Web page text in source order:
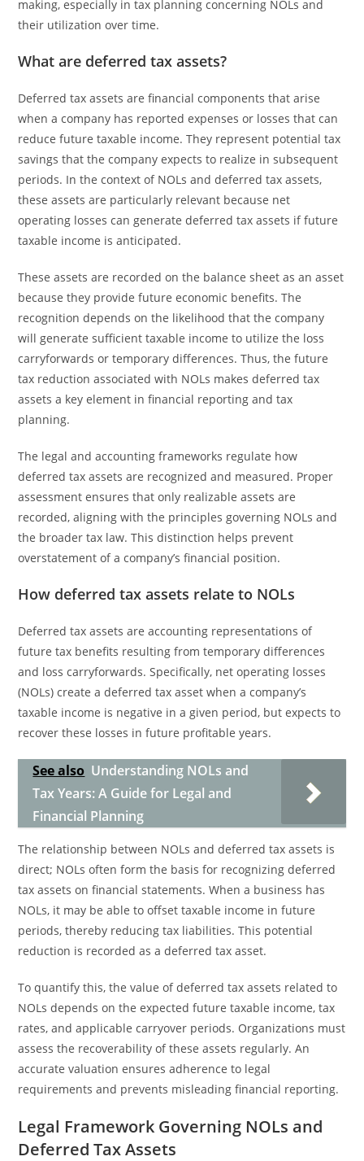
making, especially in tax planning concerning NOLs and
their utilization over time.
What are deferred tax assets?
Deferred tax assets are financial components that arise
when a company has reported expenses or losses that can
reduce future taxable income. They represent potential tax
savings that the company expects to realize in subsequent
periods. In the context of NOLs and deferred tax assets,
these assets are particularly relevant because net
operating losses can generate deferred tax assets if future
taxable income is anticipated.
These assets are recorded on the balance sheet as an asset
because they provide future economic benefits. The
recognition depends on the likelihood that the company
will generate sufficient taxable income to utilize the loss
carryforwards or temporary differences. Thus, the future
tax reduction associated with NOLs makes deferred tax
assets a key element in financial reporting and tax
planning.
The legal and accounting frameworks regulate how
deferred tax assets are recognized and measured. Proper
assessment ensures that only realizable assets are
recorded, aligning with the principles governing NOLs and
the broader tax law. This distinction helps prevent
overstatement of a company’s financial position.
How deferred tax assets relate to NOLs
Deferred tax assets are accounting representations of
future tax benefits resulting from temporary differences
and loss carryforwards. Specifically, net operating losses
(NOLs) create a deferred tax asset when a company’s
taxable income is negative in a given period, but expects to
recover these losses in future profitable years.
See also Understanding NOLs and
Tax Years: A Guide for Legal and
Financial Planning
The relationship between NOLs and deferred tax assets is
direct; NOLs often form the basis for recognizing deferred
tax assets on financial statements. When a business has
NOLs, it may be able to offset taxable income in future
periods, thereby reducing tax liabilities. This potential
reduction is recorded as a deferred tax asset.
To quantify this, the value of deferred tax assets related to
NOLs depends on the expected future taxable income, tax
rates, and applicable carryover periods. Organizations must
assess the recoverability of these assets regularly. An
accurate valuation ensures adherence to legal
requirements and prevents misleading financial reporting.
Legal Framework Governing NOLs and
Deferred Tax Assets